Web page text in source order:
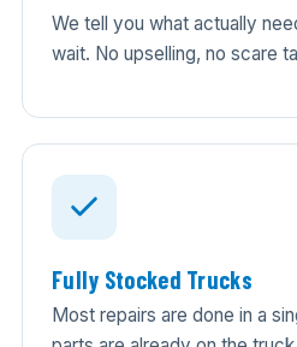
We tell you what actually
wait. No upselling, no scare
Fully Stocked Trucks
Most repairs are done in a